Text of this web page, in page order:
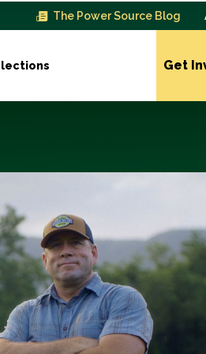
The Power Source Blog
Get